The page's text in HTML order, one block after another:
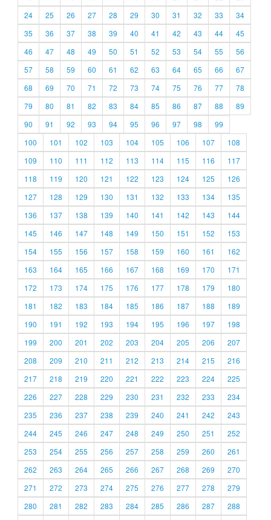
24
25 26 27 28 29 30 31 32 33
34
35
36 37 38 39 40 41 42 43 44
45
46
47 48 49 50 51 52 53 54 55
56
57
58 59 60 61 62 63 64 65 66
67
68
69 70 71 72 73 74 75 76 77
78
79
80 81 82 83 84 85 86 87 88
89
90
91 92 93 94 95 96 97 98
99
100
101 102 103 104 105 106 107
108
109
110 111 112 113 114 115 116
117
118
119 120 121 122 123 124 125
126
127
128 129 130 131 132 133 134
135
136
137 138 139 140 141 142 143
144
145
146 147 148 149 150 151 152
153
154
155 156 157 158 159 160 161
162
163
164 165 166 167 168 169 170
171
172
173 174 175 176 177 178 179
180
181
182 183 184 185 186 187 188
189
190
191 192 193 194 195 196 197
198
199
200 201 202 203 204 205 206
207
208
209 210 211 212 213 214 215
216
217
218 219 220 221 222 223 224
225
226
227 228 229 230 231 232 233
234
235
236 237 238 239 240 241 242
243
244
245 246 247 248 249 250 251
252
253
254 255 256 257 258 259 260
261
262
263 264 265 266 267 268 269
270
271
272 273 274 275 276 277 278
279
280
281 282 283 284 285 286 287
288